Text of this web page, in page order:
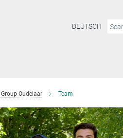
DEUTSCH
Group Oudelaar Team